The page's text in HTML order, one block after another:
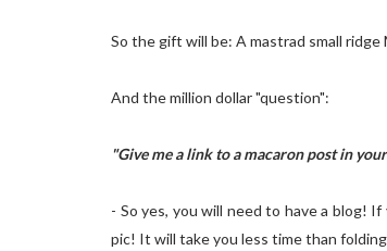
So the gift will be: A mastrad small ridge
And the million dollar "question":
"Give me a link to a macaron post in
- So yes, you will need to have a blog!
pic! It will take you less time than